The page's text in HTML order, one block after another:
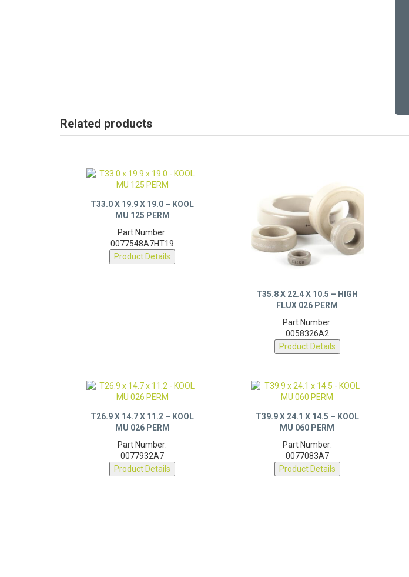
Related products
T33.0 X 19.9 X 19.0 – KOOL
MU 125 PERM
Part Number:
0077548A7HT19
Product Details
T35.8 X 22.4 X 10.5 – HIGH
FLUX 026 PERM
Part Number:
0058326A2
Product Details
T26.9 X 14.7 X 11.2 – KOOL
MU 026 PERM
Part Number:
0077932A7
Product Details
T39.9 X 24.1 X 14.5 – KOOL
MU 060 PERM
Part Number:
0077083A7
Product Details